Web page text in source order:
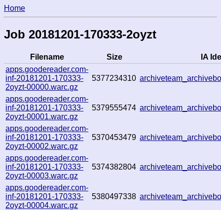
Home
Job 20181201-170333-2oyzt
Filename Size
IA
apps.goodereader.com-
inf-20181201-170333-
2oyzt-00000.warc.gz
5377234310
apps.goodereader.com-
inf-20181201-170333-
2oyzt-00001.warc.gz
5379555474
apps.goodereader.com-
inf-20181201-170333-
2oyzt-00002.warc.gz
5370453479
apps.goodereader.com-
inf-20181201-170333-
2oyzt-00003.warc.gz
5374382804
apps.goodereader.com-
inf-20181201-170333-
2oyzt-00004.warc.gz
5380497338